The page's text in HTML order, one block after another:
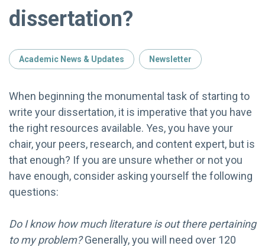
dissertation?
Academic News & Updates Newsletter
When beginning the monumental task of starting to
write your dissertation, it is imperative that you have
the right resources available. Yes, you have your
chair, your peers, research, and content expert, but is
that enough? If you are unsure whether or not you
have enough, consider asking yourself the following
questions:
Do I know how much literature is out there pertaining
to my problem?Generally, you will need over 120